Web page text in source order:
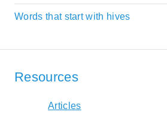
Words that start with hives
Resources
Articles